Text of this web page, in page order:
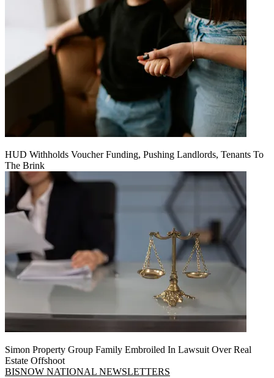
HUD Withholds Voucher Funding, Pushing Landlords, Tenants To
The Brink
Simon Property Group Family Embroiled In Lawsuit Over Real
Estate Offshoot
BISNOW NATIONAL NEWSLETTERS